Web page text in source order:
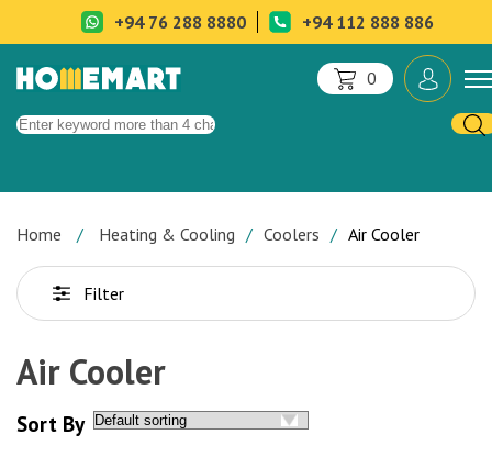
+94 76 288 8880 +94 112 888 886
0
Home Heating & Cooling Coolers Air Cooler
Filter
Air Cooler
Sort By